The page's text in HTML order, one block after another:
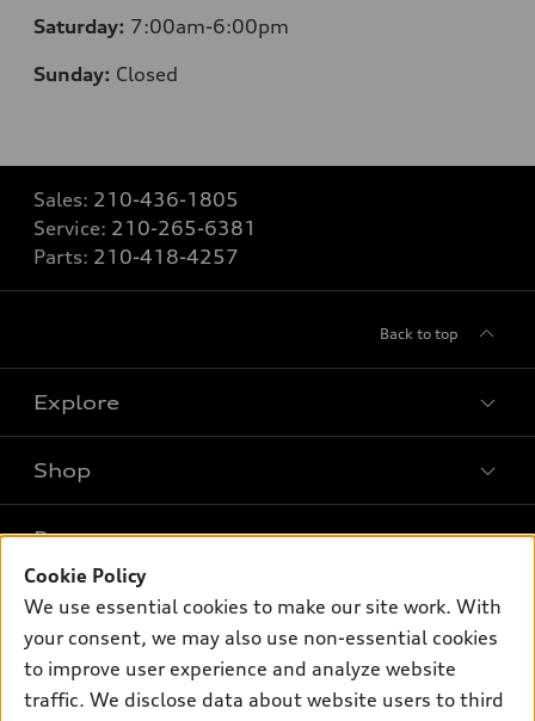
Saturday: 7:00am-6:00pm
Sunday: Closed
Sales: 210-436-1805
Service: 210-265-6381
Parts: 210-418-4257
Back to top
Explore
Models
Electric Models
Inside Audi
Subscribe to model updates
Shop
New inventory
Pre-owned inventory
Certified pre-owned
Buy
Contact dealer
Leasing
Own
myAudi
Support
Cookie Policy
We use essential cookies to make our site work. With
your consent, we may also use non-essential cookies
to improve user experience and analyze website
traffic. We disclose data about website users to third